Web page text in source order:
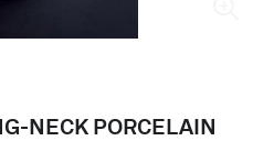
NECK PORCELAIN